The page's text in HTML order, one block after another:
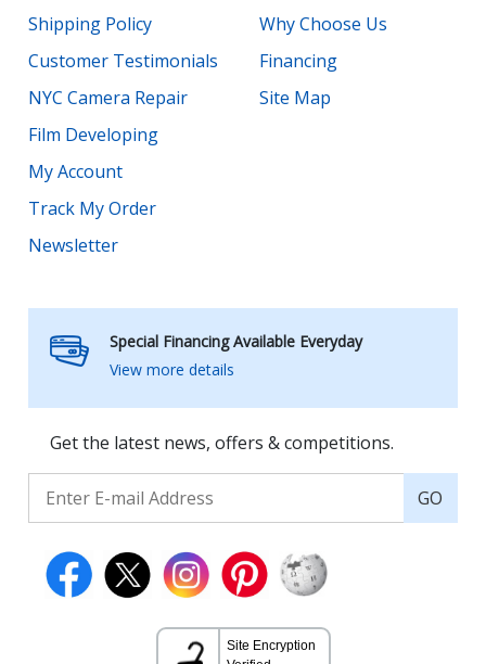
Shipping Policy
Customer Testimonials
NYC Camera Repair
Film Developing
My Account
Track My Order
Newsletter
Why Choose Us
Financing
Site Map
Special Financing Available Everyday
View more details
Get the latest news, offers & competitions.
GO